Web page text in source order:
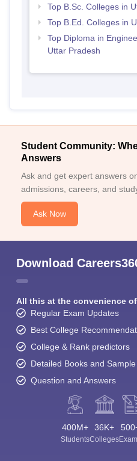
Top B.Sc. Colleges in
Top B.Ed. Colleges in
Top Diploma in
Uttar Pradesh
Student Community:
Answers
Ask and get expert answers
admissions, careers, and
Ask Now
Download
All this at the convenience
Regular Exam Updates
Best College
College & Rank predictors
Detailed Books and
Question and Answers
400M+
Students
36K+
Colleges